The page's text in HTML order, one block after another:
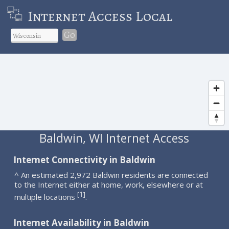
Internet Access Local
Go
Baldwin, WI Internet Access
Internet Connectivity in Baldwin
^ An estimated 2,972 Baldwin residents are connected
to the Internet either at home, work, elsewhere or at
multiple locations [1].
Internet Availability in Baldwin